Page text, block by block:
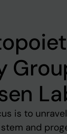
is to
and